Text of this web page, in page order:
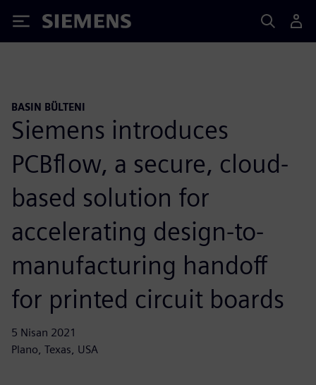
Siemens
BASIN BÜLTENI
Siemens introduces
PCBflow, a secure, cloud-
based solution for
accelerating design-to-
manufacturing handoff
for printed circuit boards
5 Nisan 2021
Plano, Texas, USA